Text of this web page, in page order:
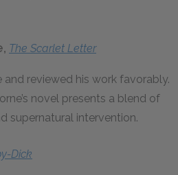
The Scarlet Letter
reviewed his work favorably.
novel presents a blend of
supernatural intervention.
Dick